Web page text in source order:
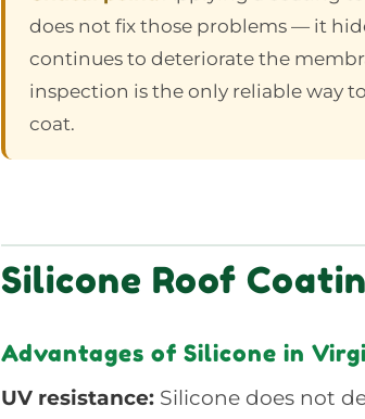
does not fix those problems — it
continues to deteriorate the
inspection is the only reliable way
coat.
Silicone Roof
Advantages of Silicone in
UV resistance: Silicone does not